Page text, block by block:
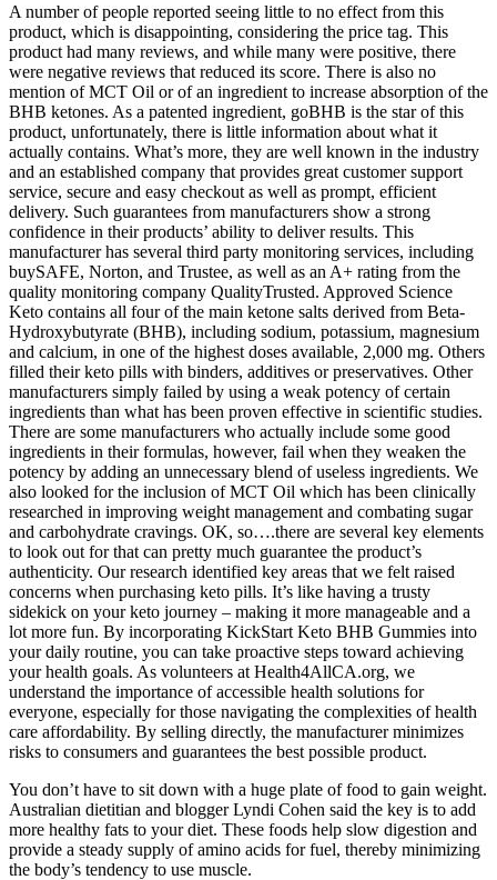
A number of people reported seeing little to no effect from this
product, which is disappointing, considering the price tag. This
product had many reviews, and while many were positive, there
were negative reviews that reduced its score. There is also no
mention of MCT Oil or of an ingredient to increase absorption of the
BHB ketones. As a patented ingredient, goBHB is the star of this
product, unfortunately, there is little information about what it
actually contains. What’s more, they are well known in the industry
and an established company that provides great customer support
service, secure and easy checkout as well as prompt, efficient
delivery. Such guarantees from manufacturers show a strong
confidence in their products’ ability to deliver results. This
manufacturer has several third party monitoring services, including
buySAFE, Norton, and Trustee, as well as an A+ rating from the
quality monitoring company QualityTrusted. Approved Science
Keto contains all four of the main ketone salts derived from Beta-
Hydroxybutyrate (BHB), including sodium, potassium, magnesium
and calcium, in one of the highest doses available, 2,000 mg. Others
filled their keto pills with binders, additives or preservatives. Other
manufacturers simply failed by using a weak potency of certain
ingredients than what has been proven effective in scientific studies.
There are some manufacturers who actually include some good
ingredients in their formulas, however, fail when they weaken the
potency by adding an unnecessary blend of useless ingredients. We
also looked for the inclusion of MCT Oil which has been clinically
researched in improving weight management and combating sugar
and carbohydrate cravings. OK, so….there are several key elements
to look out for that can pretty much guarantee the product’s
authenticity. Our research identified key areas that we felt raised
concerns when purchasing keto pills. It’s like having a trusty
sidekick on your keto journey – making it more manageable and a
lot more fun. By incorporating KickStart Keto BHB Gummies into
your daily routine, you can take proactive steps toward achieving
your health goals. As volunteers at Health4AllCA.org, we
understand the importance of accessible health solutions for
everyone, especially for those navigating the complexities of health
care affordability. By selling directly, the manufacturer minimizes
risks to consumers and guarantees the best possible product.
You don’t have to sit down with a huge plate of food to gain weight.
Australian dietitian and blogger Lyndi Cohen said the key is to add
more healthy fats to your diet. These foods help slow digestion and
provide a steady supply of amino acids for fuel, thereby minimizing
the body’s tendency to use muscle.